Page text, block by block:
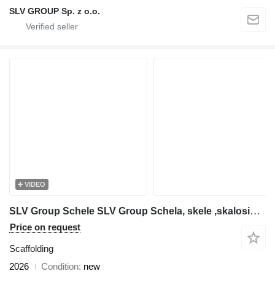
SLV GROUP Sp. z o.o.
VIDEO
SLV Group Schele SLV Group Schela, skele ,skalosiά,Ponteggio, rusztowanie
Price on request
Scaffolding
2026
Condition new